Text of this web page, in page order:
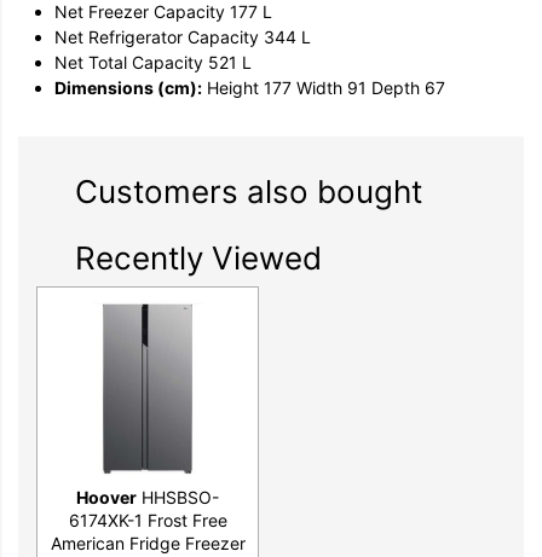
Net Freezer Capacity 177 L
Net Refrigerator Capacity 344 L
Net Total Capacity 521 L
Dimensions (cm): Height 177 Width 91 Depth 67
Customers also bought
Recently Viewed
Hoover HHSBSO-
6174XK-1 Frost Free
American Fridge Freezer